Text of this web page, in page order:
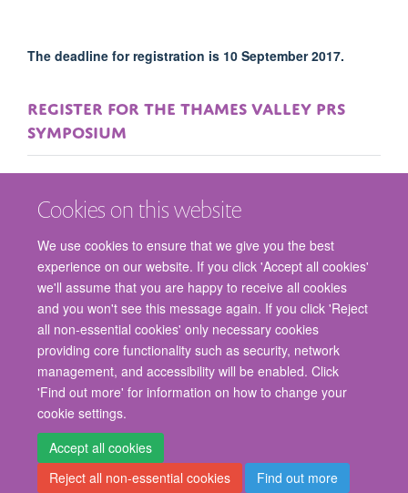
Cookies on this website
We use cookies to ensure that we give you the best
experience on our website. If you click 'Accept all cookies'
we'll assume that you are happy to receive all cookies
and you won't see this message again. If you click 'Reject
all non-essential cookies' only necessary cookies
providing core functionality such as security, network
management, and accessibility will be enabled. Click
'Find out more' for information on how to change your
cookie settings.
Accept all cookies
Reject all non-essential cookies
Find out more
The deadline for registration is 10 September 2017.
REGISTER FOR THE THAMES VALLEY PRS
SYMPOSIUM
© 2026 Nuffield Department of Surgical Sciences, John Radcliffe Hospital,
Headington, Oxford, OX3 9DU
Freedom of Information
Privacy Policy
Copyright Statement
Accessibility Statement
Staff Gateway